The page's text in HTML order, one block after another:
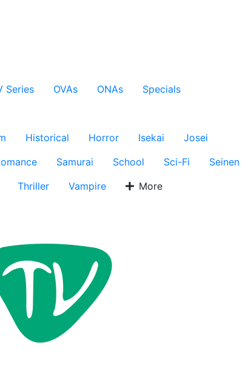
Series OVAs ONAs
Specials
Historical Horror Isekai
Josei
Samurai School Sci-Fi
Seinen
Thriller Vampire More